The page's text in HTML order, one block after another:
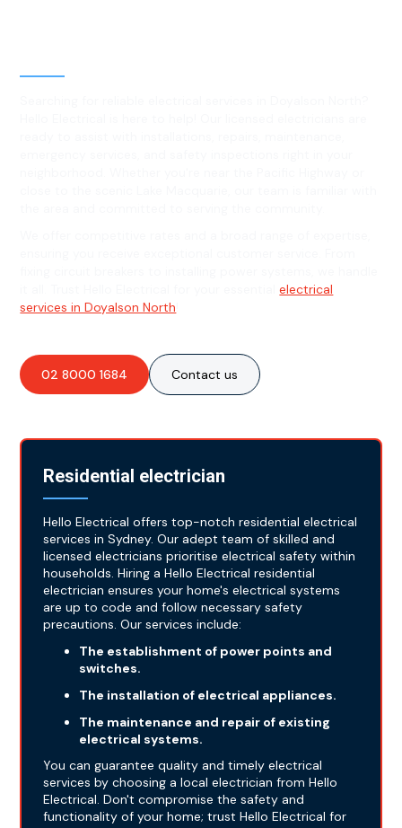
it all. Trust Hello Electrical for your essentialelectrical
services in Doyalson North
02 8000 1684 Contact us
Residential electrician
Hello Electrical offers top-notch residential electrical
services in Sydney. Our adept team of skilled and
licensed electricians prioritise electrical safety within
households. Hiring a Hello Electrical residential
electrician ensures your home's electrical systems
are up to code and follow necessary safety
precautions. Our services include:
The establishment of power points and
switches.
The installation of electrical appliances.
The maintenance and repair of existing
electrical systems.
You can guarantee quality and timely electrical
services by choosing a local electrician from Hello
Electrical. Don't compromise the safety and
functionality of your home; trust Hello Electrical for